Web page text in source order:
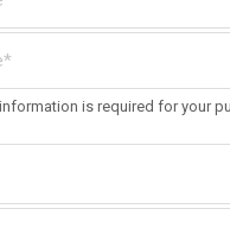
is required for your